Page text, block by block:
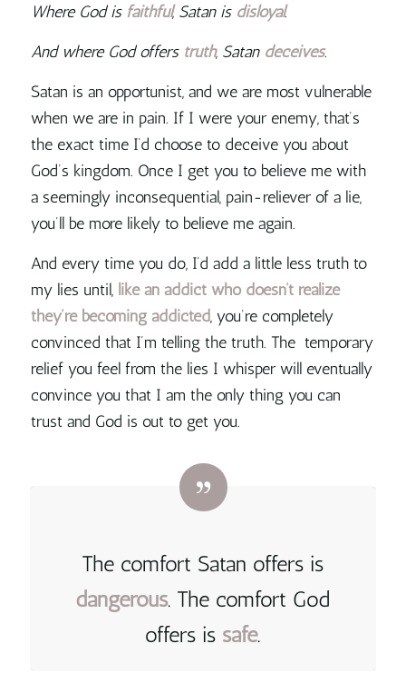
Where God is faithful, Satan is disloyal.
And where God offers truth, Satan deceives.
Satan is an opportunist, and we are most vulnerable
when we are in pain. If I were your enemy, that’s
the exact time I’d choose to deceive you about
God’s kingdom. Once I get you to believe me with
a seemingly inconsequential, pain-reliever of a lie,
you’ll be more likely to believe me again.
And every time you do, I’d add a little less truth to
my lies until, like an addict who doesn’t realize
they’re becoming addicted, you’re completely
convinced that I’m telling the truth. The temporary
relief you feel from the lies I whisper will eventually
convince you that I am the only thing you can
trust and God is out to get you.
The comfort Satan offers is
dangerous. The comfort God
offers is safe.